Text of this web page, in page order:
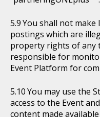
You shall not
postings which are
property rights of any
responsible for
Event Platform for
You may use the
access to the Event
content made